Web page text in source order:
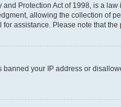
and Protection Act of 1998, is a
allowing the collection of
assistance. Please note that
banned your IP address or